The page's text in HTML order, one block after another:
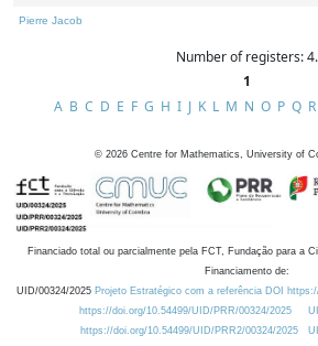
Pierre Jacob
Number of registers: 4.
1
A B C D E F G H I J K L M N O P Q R
© 2026 Centre for Mathematics, University of
Financiado total ou parcialmente pela FCT, Fundação para a
Financiamento de:
UID/00324/2025 Projeto Estratégico com a referência DOI
https://doi.org/10.54499/UID/PRR/00324/2025
https://doi.org/10.54499/UID/PRR2/00324/2025